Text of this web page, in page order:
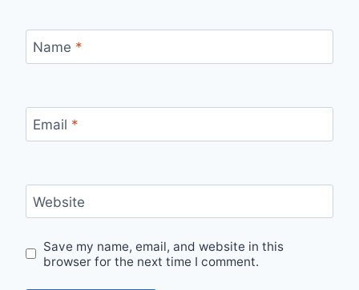
Name *
Email *
Website
Save my name, email, and website in this
browser for the next time I comment.